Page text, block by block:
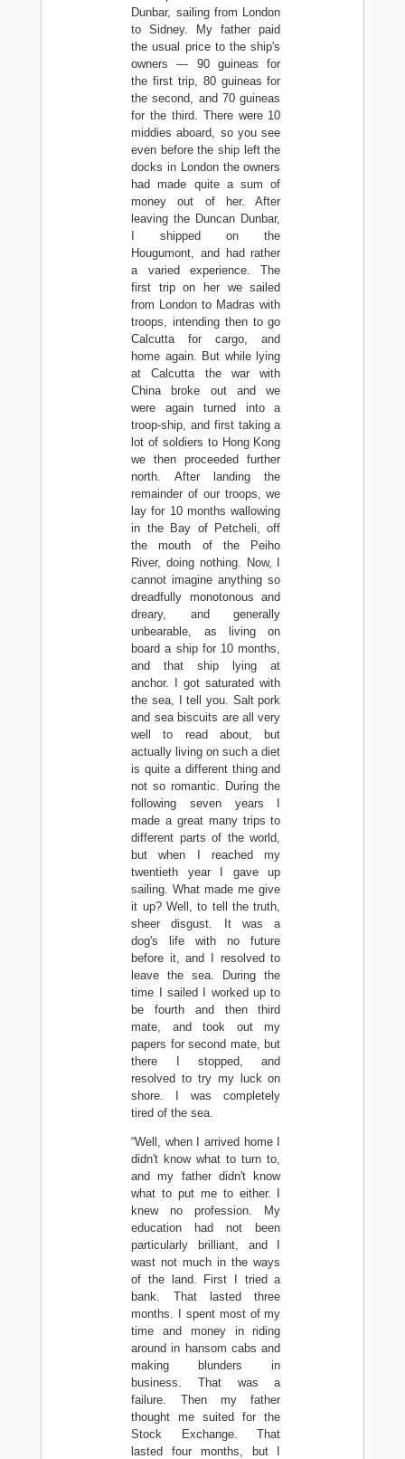
Dunbar, sailing from London
to Sidney. My father paid
the usual price to the ship's
owners — 90 guineas for
the first trip, 80 guineas for
the second, and 70 guineas
for the third. There were 10
middies aboard, so you see
even before the ship left the
docks in London the owners
had made quite a sum of
money out of her. After
leaving the Duncan Dunbar,
I shipped on the
Hougumont, and had rather
a varied experience. The
first trip on her we sailed
from London to Madras with
troops, intending then to go
Calcutta for cargo, and
home again. But while lying
at Calcutta the war with
China broke out and we
were again turned into a
troop-ship, and first taking a
lot of soldiers to Hong Kong
we then proceeded further
north. After landing the
remainder of our troops, we
lay for 10 months wallowing
in the Bay of Petcheli, off
the mouth of the Peiho
River, doing nothing. Now, I
cannot imagine anything so
dreadfully monotonous and
dreary, and generally
unbearable, as living on
board a ship for 10 months,
and that ship lying at
anchor. I got saturated with
the sea, I tell you. Salt pork
and sea biscuits are all very
well to read about, but
actually living on such a diet
is quite a different thing and
not so romantic. During the
following seven years I
made a great many trips to
different parts of the world,
but when I reached my
twentieth year I gave up
sailing. What made me give
it up? Well, to tell the truth,
sheer disgust. It was a
dog's life with no future
before it, and I resolved to
leave the sea. During the
time I sailed I worked up to
be fourth and then third
mate, and took out my
papers for second mate, but
there I stopped, and
resolved to try my luck on
shore. I was completely
tired of the sea.
“Well, when I arrived home I
didn't know what to turn to,
and my father didn't know
what to put me to either. I
knew no profession. My
education had not been
particularly brilliant, and I
wast not much in the ways
of the land. First I tried a
bank. That lasted three
months. I spent most of my
time and money in riding
around in hansom cabs and
making blunders in
business. That was a
failure. Then my father
thought me suited for the
Stock Exchange. That
lasted four months, but I